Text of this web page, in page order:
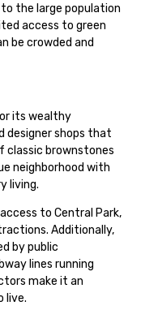
the large population
access to green
be crowded and
its wealthy
designer shops that
classic brownstones
neighborhood with
living.
to Central Park,
Additionally,
by public
lines running
make it an
live.